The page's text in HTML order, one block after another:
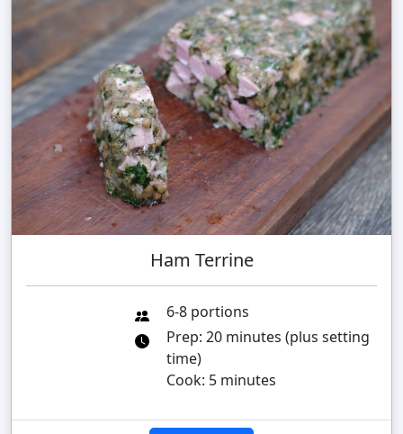
Ham Terrine
6-8 portions
Prep: 20 minutes (plus setting
time)
Cook: 5 minutes